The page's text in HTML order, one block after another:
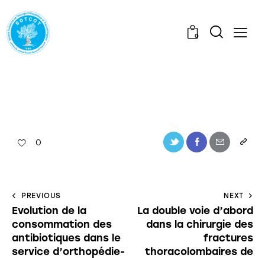
0
0
PREVIOUS
Evolution de la
consommation des
antibiotiques dans le
service d’orthopédie-
NEXT
La double voie d’abord
dans la chirurgie des
fractures
thoracolombaires de